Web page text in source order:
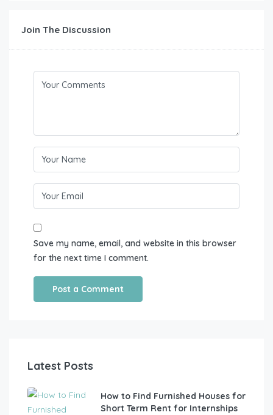
Join The Discussion
Save my name, email, and website in this browser
for the next time I comment.
Latest Posts
How to Find Furnished Houses for
Short Term Rent for Internships